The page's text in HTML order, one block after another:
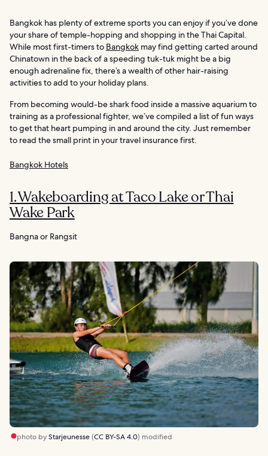
Bangkok has plenty of extreme sports you can enjoy if you’ve done
your share of temple-hopping and shopping in the Thai Capital.
While most first-timers to Bangkok may find getting carted around
Chinatown in the back of a speeding tuk-tuk might be a big
enough adrenaline fix, there’s a wealth of other hair-raising
activities to add to your holiday plans.
From becoming would-be shark food inside a massive aquarium to
training as a professional fighter, we’ve compiled a list of fun ways
to get that heart pumping in and around the city. Just remember
to read the small print in your travel insurance first.
Bangkok Hotels
1. Wakeboarding at Taco Lake or Thai
Wake Park
Bangna or Rangsit
photo byStarjeunesse(CC BY-SA 4.0) modified